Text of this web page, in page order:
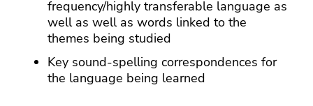
frequency/highly transferable language as
well as well as words linked to the
themes being studied
Key sound-spelling correspondences for
the language being learned